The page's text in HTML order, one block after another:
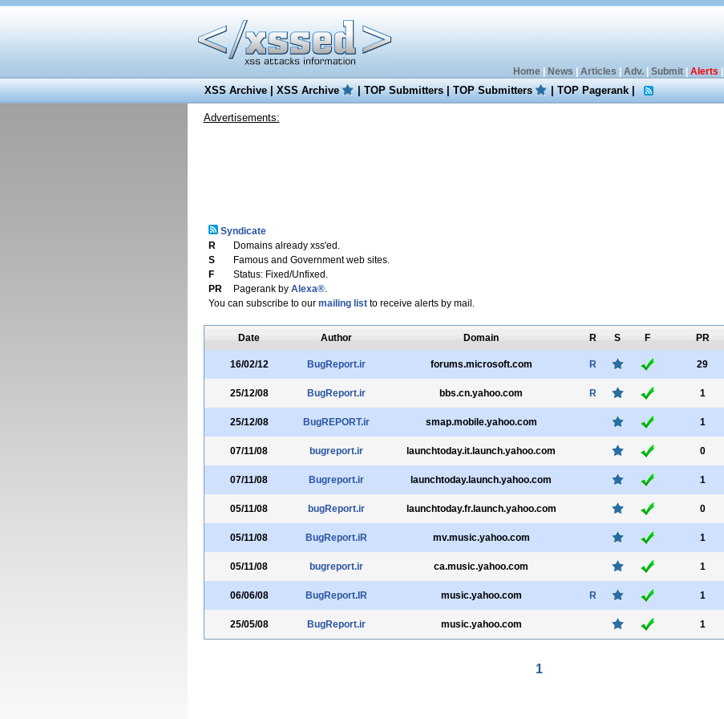
Home| News Articles Adv.| Submit| Alerts
XSS Archive|XSS Archive |TOP Submitters|TOP Submitters |TOP Pagerank|
Advertisements:
Syndicate
R
Domains already xss'ed.
S
Famous and Government web sites.
F
Status: Fixed/Unfixed.
PR
Pagerank by Alexa®.
You can subscribe to our mailing listto receive alerts by mail.
Date Author Domain R S F PR
16/02/12 BugReport.ir forums.microsoft.com R 29
25/12/08 BugReport.ir bbs.cn.yahoo.com R 1
25/12/08 BugREPORT.ir smap.mobile.yahoo.com 1
07/11/08 bugreport.ir launchtoday.it.launch.yahoo.com 0
07/11/08 Bugreport.ir launchtoday.launch.yahoo.com 1
05/11/08 bugReport.ir launchtoday.fr.launch.yahoo.com 0
05/11/08 BugReport.iR mv.music.yahoo.com 1
05/11/08 bugreport.ir ca.music.yahoo.com 1
06/06/08 BugReport.IR music.yahoo.com R 1
25/05/08 BugReport.ir music.yahoo.com 1
1